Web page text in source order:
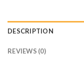
DESCRIPTION
REVIEWS (0)